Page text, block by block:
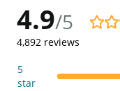
4.9/5
4.9/5
4,892 reviews
5
star